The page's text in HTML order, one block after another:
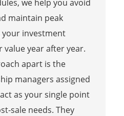
we help you avoid
maintain peak
your investment
year after year.
apart is the
managers assigned
as your single point
sale needs. They